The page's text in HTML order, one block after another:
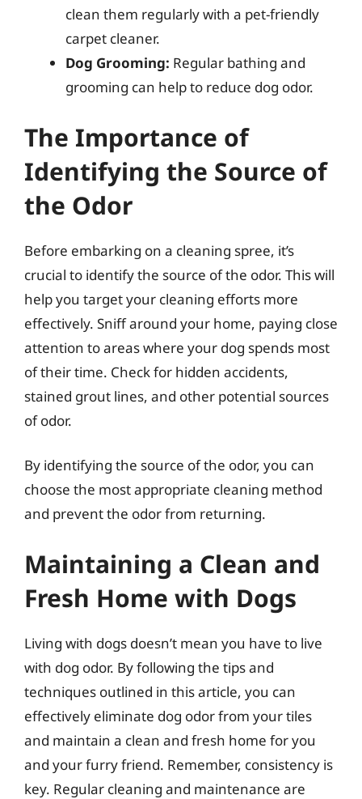
clean them regularly with a pet-friendly
carpet cleaner.
Dog Grooming: Regular bathing and
grooming can help to reduce dog odor.
The Importance of
Identifying the Source of
the Odor
Before embarking on a cleaning spree, it’s
crucial to identify the source of the odor. This will
help you target your cleaning efforts more
effectively. Sniff around your home, paying close
attention to areas where your dog spends most
of their time. Check for hidden accidents,
stained grout lines, and other potential sources
of odor.
By identifying the source of the odor, you can
choose the most appropriate cleaning method
and prevent the odor from returning.
Maintaining a Clean and
Fresh Home with Dogs
Living with dogs doesn’t mean you have to live
with dog odor. By following the tips and
techniques outlined in this article, you can
effectively eliminate dog odor from your tiles
and maintain a clean and fresh home for you
and your furry friend. Remember, consistency is
key. Regular cleaning and maintenance are